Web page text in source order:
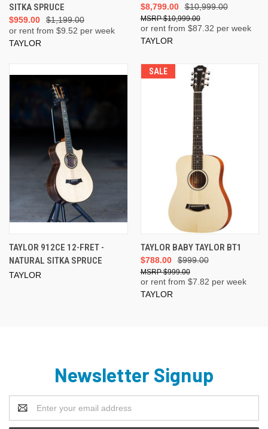
SITKA SPRUCE
$1,199.00
$959.00
or rent from $9.52 per week
TAYLOR
$10,999.00
$8,799.00
$10,999.00
or rent from $87.32 per week
TAYLOR
TAYLOR 912CE 12-FRET -
NATURAL SITKA SPRUCE
TAYLOR
SALE
TAYLOR BABY TAYLOR BT1
$999.00
$788.00
$999.00
or rent from $7.82 per week
TAYLOR
Newsletter Signup
Address